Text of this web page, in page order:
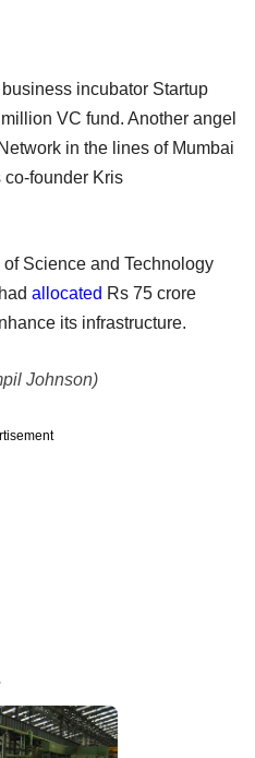
incubator Startup
VC fund. Another angel
in the lines of Mumbai
founder Kris
Science and Technology
allocated Rs 75 crore
its infrastructure.
Johnson)